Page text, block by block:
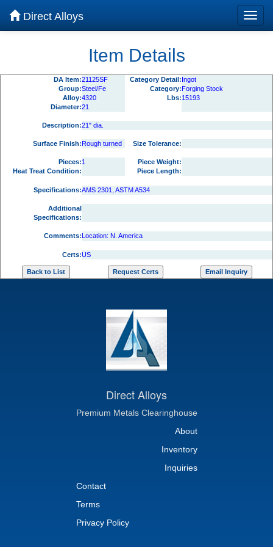
Direct Alloys
Item Details
DA Item:21125SF Category Detail:Ingot
Group:Steel/Fe Category:Forging Stock
Alloy:4320 Lbs:15193
Diameter:21
Description:21" dia.
Surface Finish:Rough turned Size Tolerance:
Pieces:1
Piece Weight:
Heat Treat Condition:
Piece Length:
Specifications:AMS 2301, ASTM A534
Additional
Specifications:
Comments:Location: N. America
Certs:US
Direct Alloys
Premium Metals Clearinghouse
About
Inventory
Inquiries
Contact
Terms
Privacy Policy